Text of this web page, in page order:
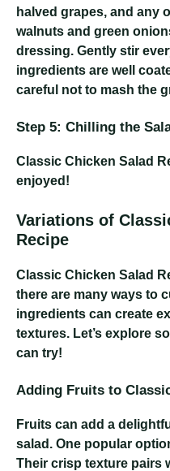
halved grapes, and any
walnuts and green
dressing. Gently stir
ingredients are well
careful not to mash the
Step 5: Chilling the
Classic Chicken Salad
enjoyed!
Variations of
Recipe
Classic Chicken Salad
there are many ways to
ingredients can create
textures. Let’s explore
can try!
Adding Fruits to
Fruits can add a
salad. One popular
Their crisp texture pairs